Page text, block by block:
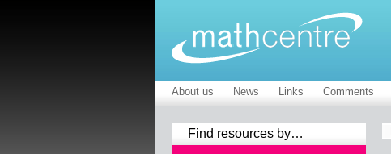
About us News Links Comments
Find resources by…